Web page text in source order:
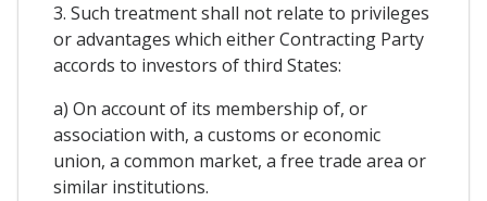
3. Such treatment shall not relate to privileges
or advantages which either Contracting Party
accords to investors of third States:
a) On account of its membership of, or
association with, a customs or economic
union, a common market, a free trade area or
similar institutions.